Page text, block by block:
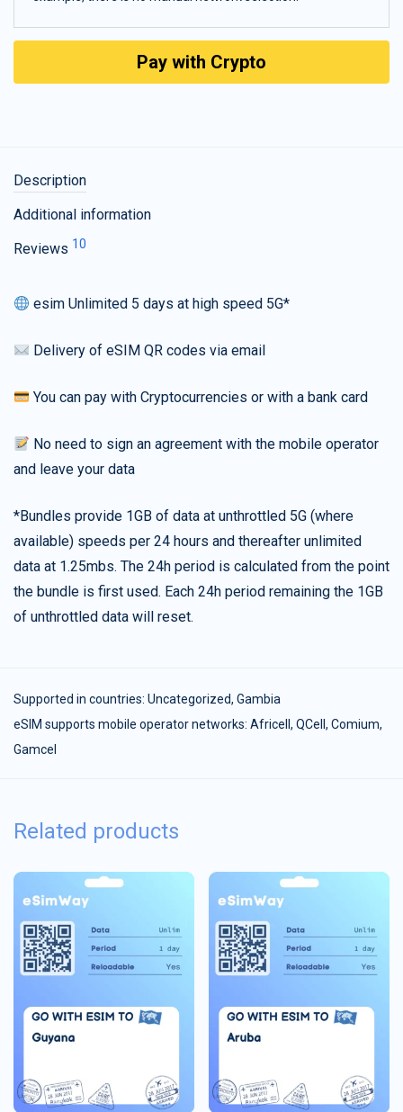
Pay with Crypto
Description
Additional information
Reviews 10
esim Unlimited 5 days at high speed 5G*
Delivery of eSIM QR codes via email
You can pay with Cryptocurrencies or with a bank card
No need to sign an agreement with the mobile operator
and leave your data
*Bundles provide 1GB of data at unthrottled 5G (where
available) speeds per 24 hours and thereafter unlimited
data at 1.25mbs. The 24h period is calculated from the point
the bundle is first used. Each 24h period remaining the 1GB
of unthrottled data will reset.
Supported in countries: Uncategorized, Gambia
eSIM supports mobile operator networks: Africell, QCell, Comium,
Gamcel
Related products